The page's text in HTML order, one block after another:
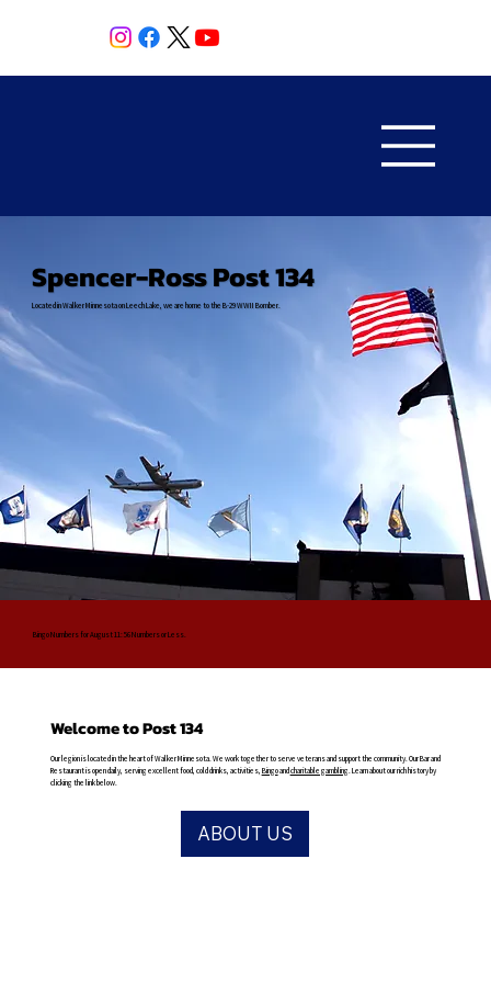
Bingo Numbers for August 11: 56 Numbers or Less.
Spencer-Ross Post 134
Located in Walker Minnesota on Leech Lake, we are home to the B-29 WWII Bomber.
Welcome to Post 134
Our legion is located in the heart of Walker Minnesota. We work together to serve veterans and support the community. Our Bar and
Restaurant is open daily, serving excellent food, cold drinks, activities, Bingoand charitable gambling. Learn about our rich history by
clicking the link below.
ABOUT US